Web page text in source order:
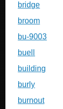
bridge
broom
bu-9003
buell
building
burly
burnout